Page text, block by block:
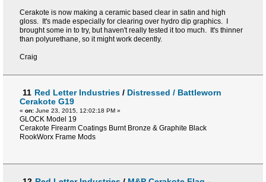
Cerakote is now making a ceramic based clear in satin and high
gloss. It's made especially for clearing over hydro dip graphics. I
brought some in to try, but haven't really tested it too much. It's thinner
than polyurethane, so it might work decently.
Craig
11 Red Letter Industries / Distressed / Battleworn
Cerakote G19
« on: June 23, 2015, 12:02:18 PM »
GLOCK Model 19
Cerakote Firearm Coatings Burnt Bronze & Graphite Black
RookWorx Frame Mods